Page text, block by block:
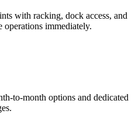
with racking, dock access, and
operations immediately.
to-month options and dedicated